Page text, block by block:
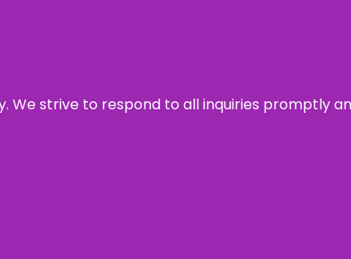
strive to respond to all inquiries promptly